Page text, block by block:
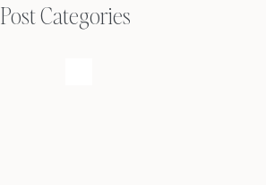
Post Categories